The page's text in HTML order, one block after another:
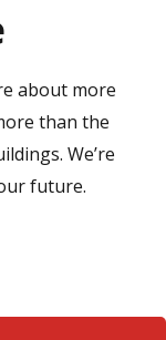
about more
than the
We’re
future.